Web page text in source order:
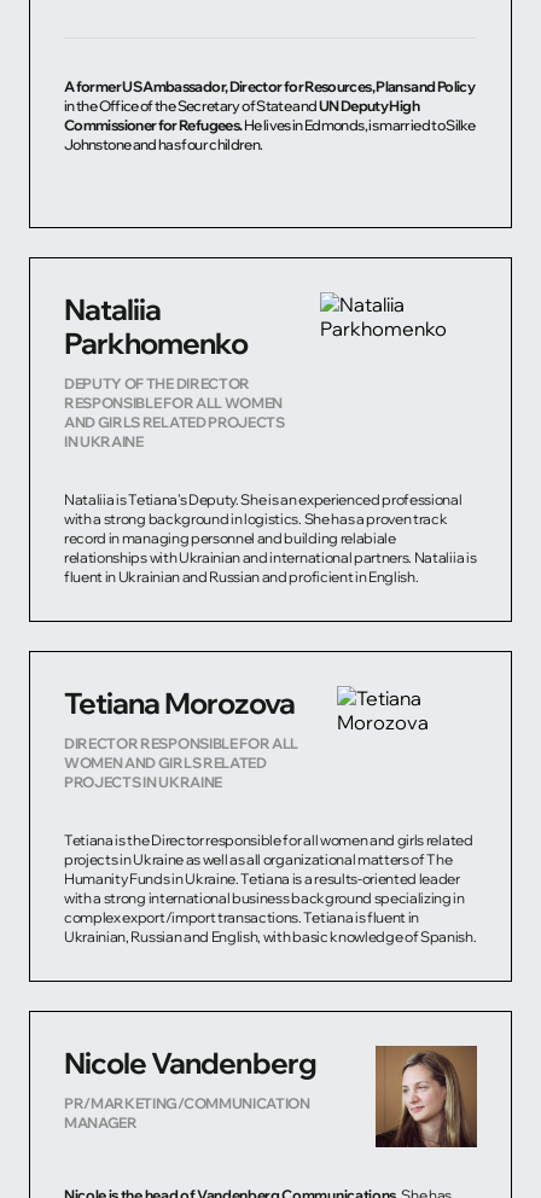
A former US Ambassador, Director for Resources, Plans and Policy
in the Office of the Secretary of State andUN Deputy High
Commissioner for Refugees.He lives in Edmonds, is married to Silke
Johnstone and has four children.
Nataliia
Parkhomenko
DEPUTY OF THE DIRECTOR
RESPONSIBLE FOR ALL WOMEN
AND GIRLS RELATED PROJECTS
IN UKRAINE
Nataliia is Tetiana’s Deputy. She is an experienced professional
with a strong background in logistics. She has a proven track
record in managing personnel and building relabiale
relationships with Ukrainian and international partners. Nataliia is
fluent in Ukrainian and Russian and proficient in English.
Tetiana Morozova
DIRECTOR RESPONSIBLE FOR ALL
WOMEN AND GIRLS RELATED
PROJECTS IN UKRAINE
Tetiana is the Director responsible for all women and girls related
projects in Ukraine as well as all organizational matters of The
Humanity Funds in Ukraine. Tetiana is a results-oriented leader
with a strong international business background specializing in
complex export/import transactions. Tetiana is fluent in
Ukrainian, Russian and English, with basic knowledge of Spanish.
Nicole Vandenberg
PR/MARKETING/COMMUNICATION
MANAGER